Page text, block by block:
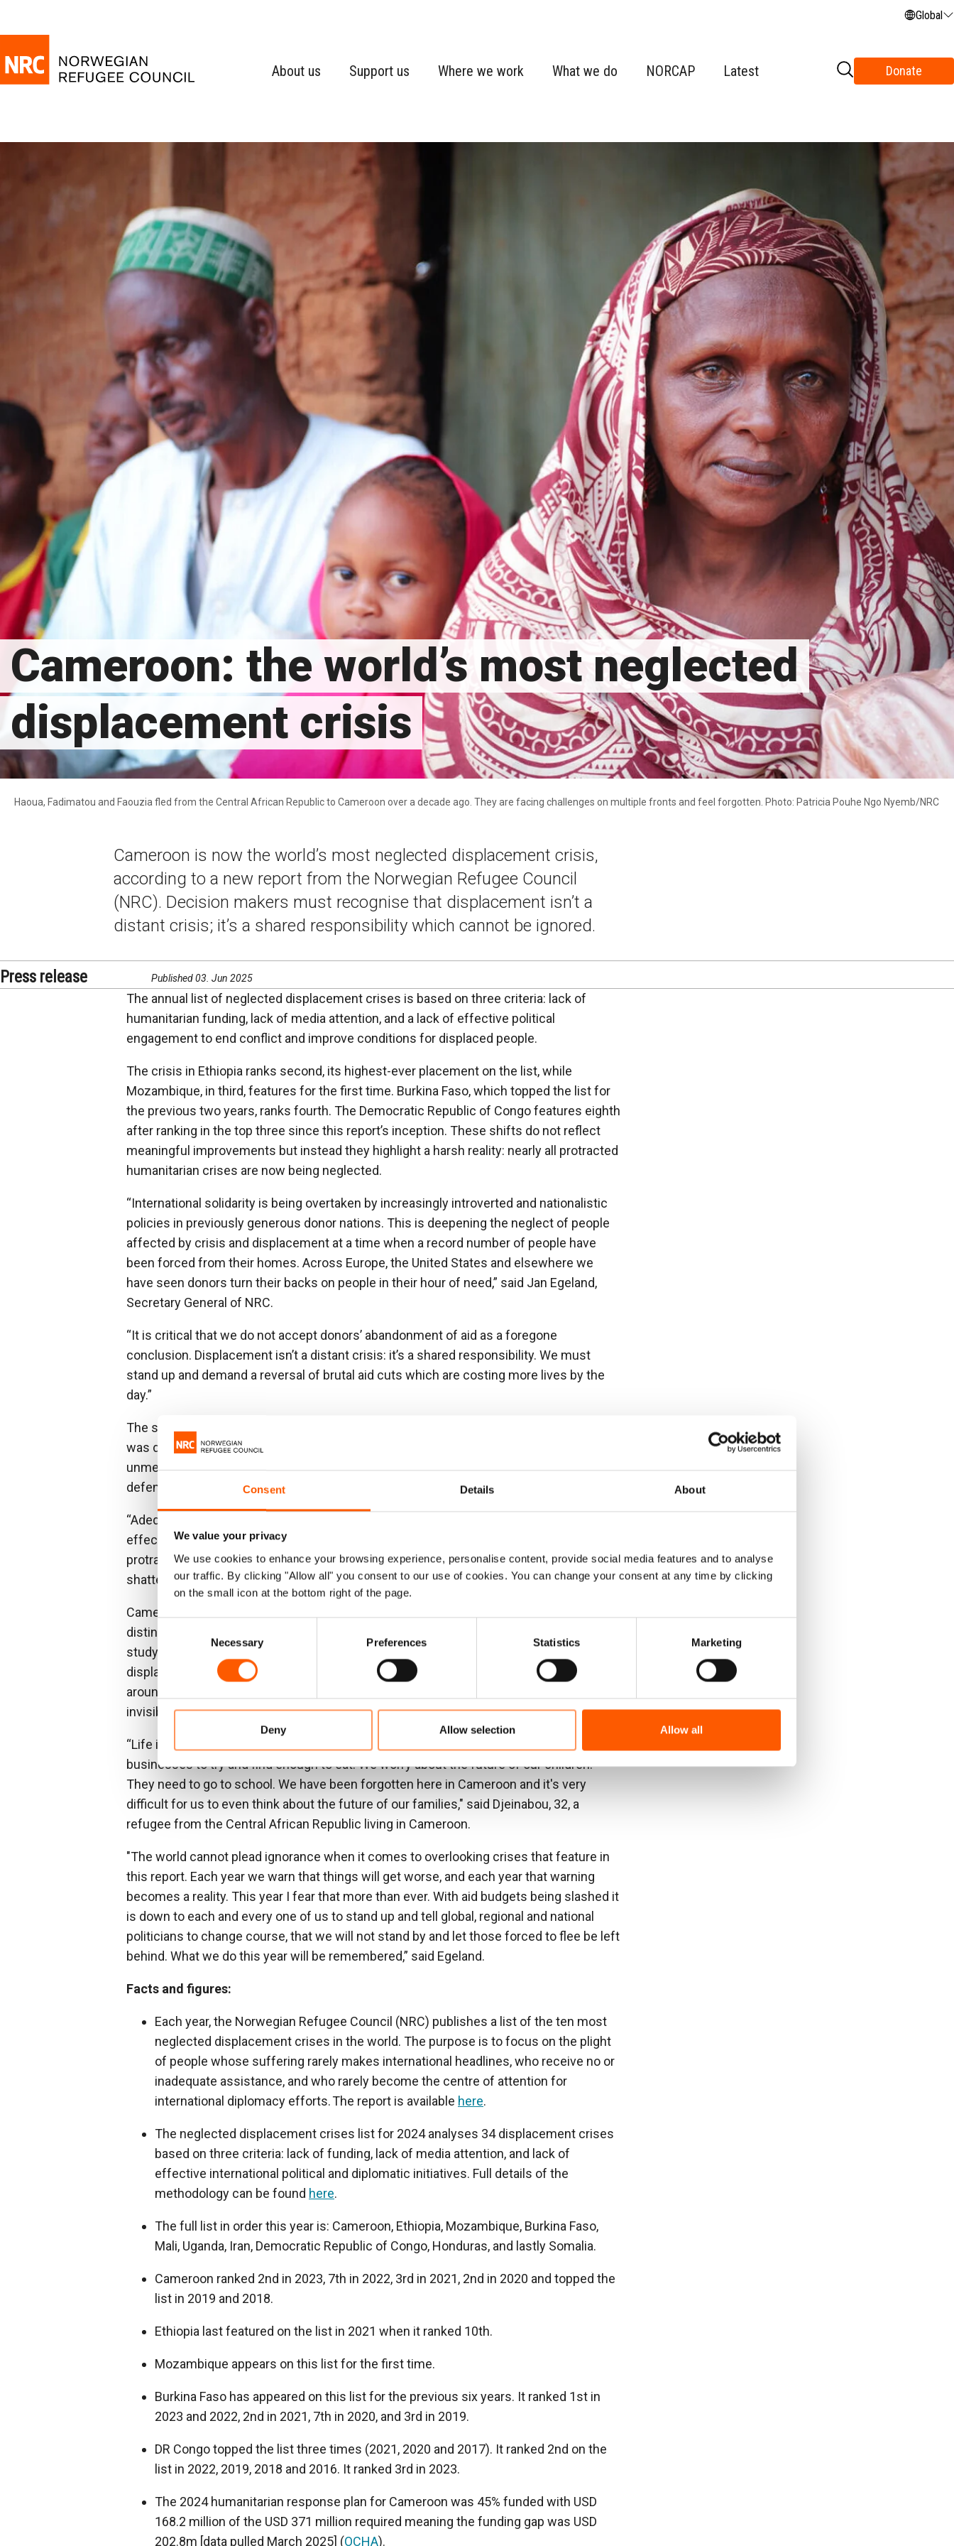
Consent Details About
We value your privacy
We use cookies to enhance your browsing experience, personalise content, provide social media features and to analyse
our traffic. By clicking "Allow all" you consent to our use of cookies. You can change your consent at any time by clicking
on the small icon at the bottom right of the page.
Necessary Preferences Statistics Marketing
Deny Allow selection Allow all
Global
About us Support us Where we work What we do NORCAP Latest Donate
Haoua, Fadimatou and Faouzia fled from the Central African Republic to Cameroon over a decade ago. They are facing challenges on multiple fronts and feel forgotten. Photo: Patricia Pouhe Ngo Nyemb/NRC
Cameroon: the world’s most neglected
displacement crisis
Cameroon is now the world’s most neglected displacement crisis,
according to a new report from the Norwegian Refugee Council
(NRC). Decision makers must recognise that displacement isn’t a
distant crisis; it’s a shared responsibility which cannot be ignored.
Press release Published 03. Jun 2025
The annual list of neglected displacement crises is based on three criteria: lack of
humanitarian funding, lack of media attention, and a lack of effective political
engagement to end conflict and improve conditions for displaced people.
The crisis in Ethiopia ranks second, its highest-ever placement on the list, while
Mozambique, in third, features for the first time. Burkina Faso, which topped the list for
the previous two years, ranks fourth. The Democratic Republic of Congo features eighth
after ranking in the top three since this report’s inception. These shifts do not reflect
meaningful improvements but instead they highlight a harsh reality: nearly all protracted
humanitarian crises are now being neglected.
“International solidarity is being overtaken by increasingly introverted and nationalistic
policies in previously generous donor nations. This is deepening the neglect of people
affected by crisis and displacement at a time when a record number of people have
been forced from their homes. Across Europe, the United States and elsewhere we
have seen donors turn their backs on people in their hour of need,” said Jan Egeland,
Secretary General of NRC.
“It is critical that we do not accept donors’ abandonment of aid as a foregone
conclusion. Displacement isn’t a distant crisis: it’s a shared responsibility. We must
stand up and demand a reversal of brutal aid cuts which are costing more lives by the
day.”
The shortfall between what was required to meet humanitarian needs in 2024 and what
was delivered was a staggering USD 25 billion, meaning over half of all needs went
unmet. This figure is large but also roughly one per cent of what the world spent on
defence in 2024.
“Adequate funding is essential. But funding alone cannot halt the suffering. Without
effective conflict resolution, disaster prevention and diplomatic engagement, these
protracted crises will go on and on. More people will be displaced, and more lives will be
shattered,” said Egeland.
Cameroon has repeatedly featured high on this list and continues to grapple with three
distinct and protracted crises that have displaced hundreds of thousands. It is a case
study in global neglect: little diplomacy, underfunded and under-reporte
d. The
displacement crisis in the country was seldom mentioned in most media outlets
around the world, leaving the realities for displaced and conflict-affected people
invisible to many.
“Life is very difficult at times, and we get by with a little farming and working in small
businesses to try and find enough to eat. We worry about the future of our children.
They need to go to school. We have been forgotten here in Cameroon and it's very
difficult for us to even think about the future of our families," said Djeinabou, 32, a
refugee from the Central African Republic living in Cameroon.
"The world cannot plead ignorance when it comes to overlooking crises that feature in
this report. Each year we warn that things will get worse, and each year that warning
becomes a reality. This year I fear that more than ever. With aid budgets being slashed it
is down to each and every one of us to stand up and tell global, regional and national
politicians to change course, that we will not stand by and let those forced to flee be left
behind. What we do this year will be remembered,” said Egeland.
Facts and figures:
Each year, the Norwegian Refugee Council (NRC) publishes a list of the ten most
neglected displacement crises in the world. The purpose is to focus on the plight
of people whose suffering rarely makes international headlines, who receive no or
inadequate assistance, and who rarely become the centre of attention for
international diplomacy efforts. The report is available here.
The neglected displacement crises list for 2024 analyses 34 displacement crises
based on three criteria: lack of funding, lack of media attention, and lack of
effective international political and diplomatic initiatives. Full details of the
methodology can be found here.
The full list in order this year is: Cameroon, Ethiopia, Mozambique, Burkina Faso,
Mali, Uganda, Iran, Democratic Republic of Congo, Honduras, and lastly Somalia.
Cameroon ranked 2nd in 2023, 7th in 2022, 3rd in 2021, 2nd in 2020 and topped the
list in 2019 and 2018.
Ethiopia last featured on the list in 2021 when it ranked 10th.
Mozambique appears on this list for the first time.
Burkina Faso has appeared on this list for the previous six years. It ranked 1st in
2023 and 2022, 2nd in 2021, 7th in 2020, and 3rd in 2019.
DR Congo topped the list three times (2021, 2020 and 2017). It ranked 2nd on the
list in 2022, 2019, 2018 and 2016. It ranked 3rd in 2023.
The 2024 humanitarian response plan for Cameroon was 45% funded with USD
168.2 million of the USD 371 million required meaning the funding gap was USD
202.8m [data pulled March 2025] (OCHA).